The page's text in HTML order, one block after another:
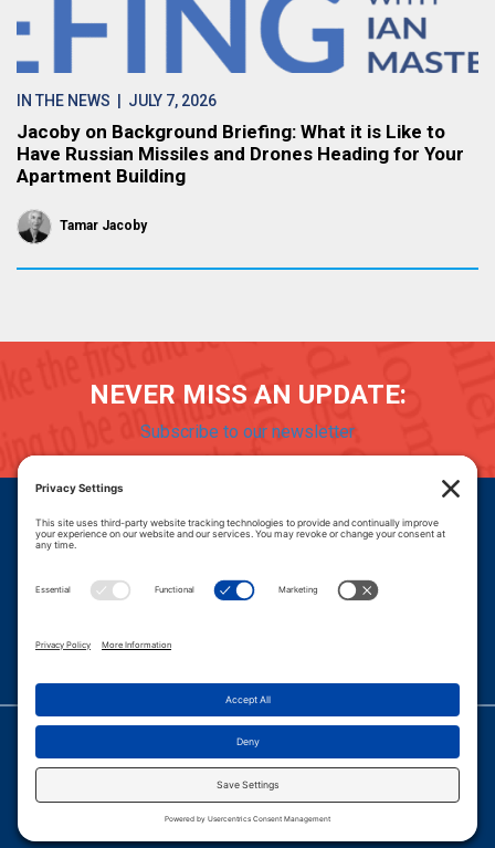
IN THE NEWS | JULY 7, 2026
Jacoby on Background Briefing: What it is Like to
Have Russian Missiles and Drones Heading for Your
Apartment Building
Tamar Jacoby
NEVER MISS AN UPDATE:
Subscribe to our newsletter
Careers
© 2026 PROGRESSIVE POLICY INSTITUTE.
PRIVACY SETTINGS